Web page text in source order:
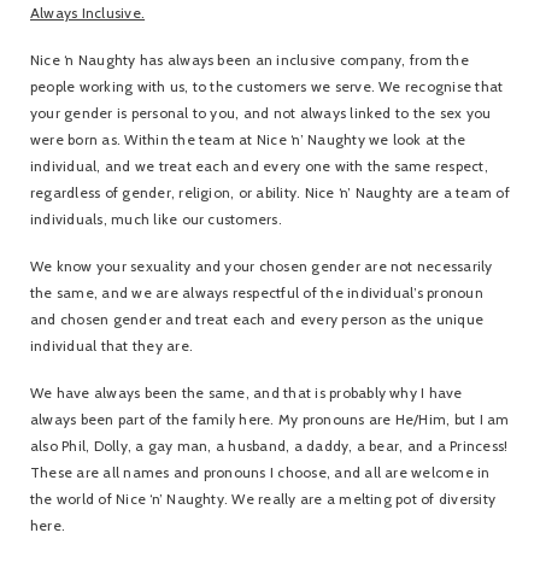
Always Inclusive.
Nice ‘n Naughty has always been an inclusive company, from the
people working with us, to the customers we serve. We recognise that
your gender is personal to you, and not always linked to the sex you
were born as. Within the team at Nice ‘n’ Naughty we look at the
individual, and we treat each and every one with the same respect,
regardless of gender, religion, or ability. Nice ‘n’ Naughty are a team of
individuals, much like our customers.
We know your sexuality and your chosen gender are not necessarily
the same, and we are always respectful of the individual’s pronoun
and chosen gender and treat each and every person as the unique
individual that they are.
We have always been the same, and that is probably why I have
always been part of the family here. My pronouns are He/Him, but I am
also Phil, Dolly, a gay man, a husband, a daddy, a bear, and a Princess!
These are all names and pronouns I choose, and all are welcome in
the world of Nice ‘n’ Naughty. We really are a melting pot of diversity
here.